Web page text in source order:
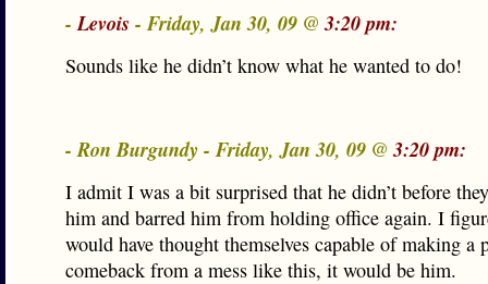
-Levois - Friday, Jan 30, 09 @3:20 pm:
Sounds like he didn’t know what he wanted to do!
- Ron Burgundy - Friday, Jan 30, 09 @3:20 pm:
I admit I was a bit surprised that he didn’t before
him and barred him from holding office again. I
would have thought themselves capable of making a
comeback from a mess like this, it would be him.